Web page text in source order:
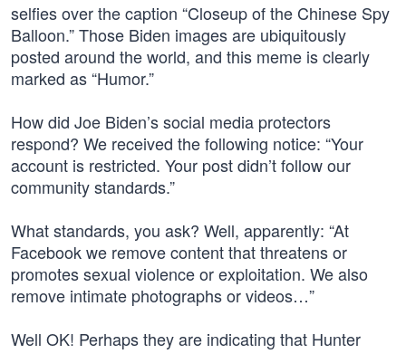
selfies over the caption “Closeup of the Chinese Spy
Balloon.” Those Biden images are ubiquitously
posted around the world, and this meme is clearly
marked as “Humor.”
How did Joe Biden’s social media protectors
respond? We received the following notice: “Your
account is restricted. Your post didn’t follow our
community standards.”
What standards, you ask? Well, apparently: “At
Facebook we remove content that threatens or
promotes sexual violence or exploitation. We also
remove intimate photographs or videos…”
Well OK! Perhaps they are indicating that Hunter